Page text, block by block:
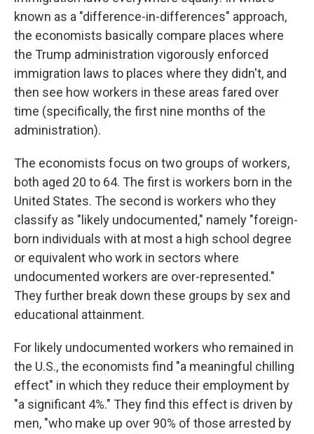
known as a "difference-in-differences" approach,
the economists basically compare places where
the Trump administration vigorously enforced
immigration laws to places where they didn't, and
then see how workers in these areas fared over
time (specifically, the first nine months of the
administration).
The economists focus on two groups of workers,
both aged 20 to 64. The first is workers born in the
United States. The second is workers who they
classify as "likely undocumented," namely "foreign-
born individuals with at most a high school degree
or equivalent who work in sectors where
undocumented workers are over-represented."
They further break down these groups by sex and
educational attainment.
For likely undocumented workers who remained in
the U.S., the economists find "a meaningful chilling
effect" in which they reduce their employment by
"a significant 4%." They find this effect is driven by
men, "who make up over 90% of those arrested by